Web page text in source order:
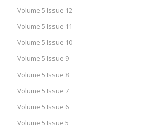
Volume 5 Issue 12
Volume 5 Issue 11
Volume 5 Issue 10
Volume 5 Issue 9
Volume 5 Issue 8
Volume 5 Issue 7
Volume 5 Issue 6
Volume 5 Issue 5